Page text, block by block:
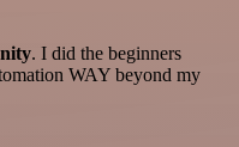
. I did the beginners
WAY beyond my